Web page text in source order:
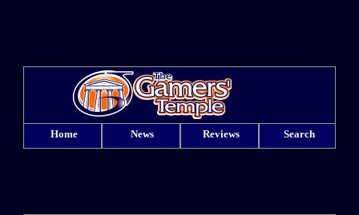
Home News Reviews Search